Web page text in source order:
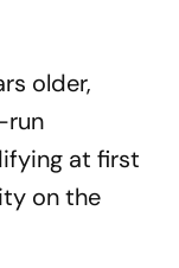
older,
run
at first
on the